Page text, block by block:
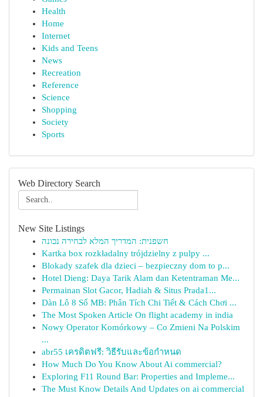
Health
Home
Internet
Kids and Teens
News
Recreation
Reference
Science
Shopping
Society
Sports
Web Directory Search
New Site Listings
חשפנית: המדריך המלא לבחירה נכונה
Kartka box rozkładalny trójdzielny z pulpy ...
Blokady szafek dla dzieci – bezpieczny dom to p...
Hotel Dieng: Daya Tarik Alam dan Ketentraman Me...
Permainan Slot Gacor, Hadiah & Situs Prada1...
Dàn Lô 8 Số MB: Phân Tích Chi Tiết & Cách Chơi ...
The Most Spoken Article On flight academy in india
Nowy Operator Komórkowy – Co Zmieni Na Polskim
...
abr55 เครดิตฟรี: วิธีรับและข้อกำหนด
How Much Do You Know About Ai commercial?
Exploring F11 Round Bar: Properties and Impleme...
The Must Know Details And Updates on ai commercial